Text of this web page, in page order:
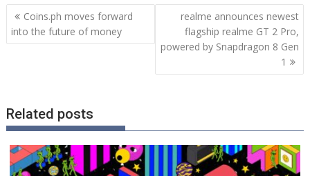
Post
navigation
Coins.ph moves forward
into the future of money
realme announces newest
flagship realme GT 2 Pro,
powered by Snapdragon 8 Gen
1
Related posts